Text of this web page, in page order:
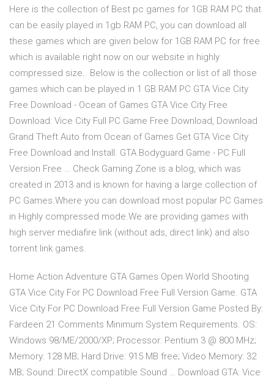
Here is the collection of Best pc games for 1GB RAM PC that
can be easily played in 1gb RAM PC, you can download all
these games which are given below for 1GB RAM PC for free
which is available right now on our website in highly
compressed size.. Below is the collection or list of all those
games which can be played in 1 GB RAM PC GTA Vice City
Free Download - Ocean of Games GTA Vice City Free
Download: Vice City Full PC Game Free Download, Download
Grand Theft Auto from Ocean of Games Get GTA Vice City
Free Download and Install. GTA Bodyguard Game - PC Full
Version Free … Check Gaming Zone is a blog, which was
created in 2013 and is known for having a large collection of
PC Games.Where you can download most popular PC Games
in Highly compressed mode.We are providing games with
high server mediafire link (without ads, direct link) and also
torrent link games.
Home Action Adventure GTA Games Open World Shooting
GTA Vice City For PC Download Free Full Version Game. GTA
Vice City For PC Download Free Full Version Game Posted By:
Fardeen 21 Comments Minimum System Requirements. OS:
Windows 98/ME/2000/XP; Processor: Pentium 3 @ 800 MHz;
Memory: 128 MB; Hard Drive: 915 MB free; Video Memory: 32
MB; Sound: DirectX compatible Sound … Download GTA: Vice